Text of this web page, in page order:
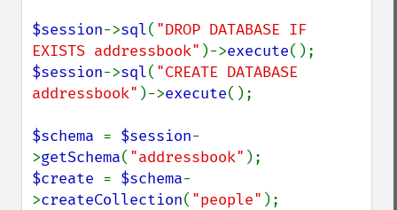
$session->sql( "DROP DATABASE IF
EXISTS addressbook" )->execute
$session->sql( "CREATE DATABASE
addressbook" )->execute();
$schema = $session-
>getSchema( "addressbook"
$create = $schema-
>createCollection( "people" );